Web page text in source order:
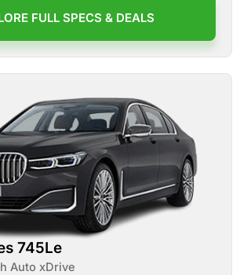
FULL SPECS & DEALS
745Le
Auto xDrive